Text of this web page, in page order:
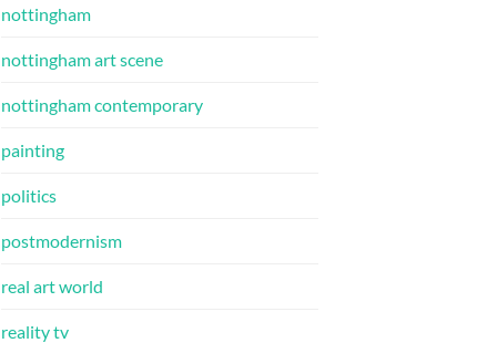
nottingham
nottingham art scene
nottingham contemporary
painting
politics
postmodernism
real art world
reality tv